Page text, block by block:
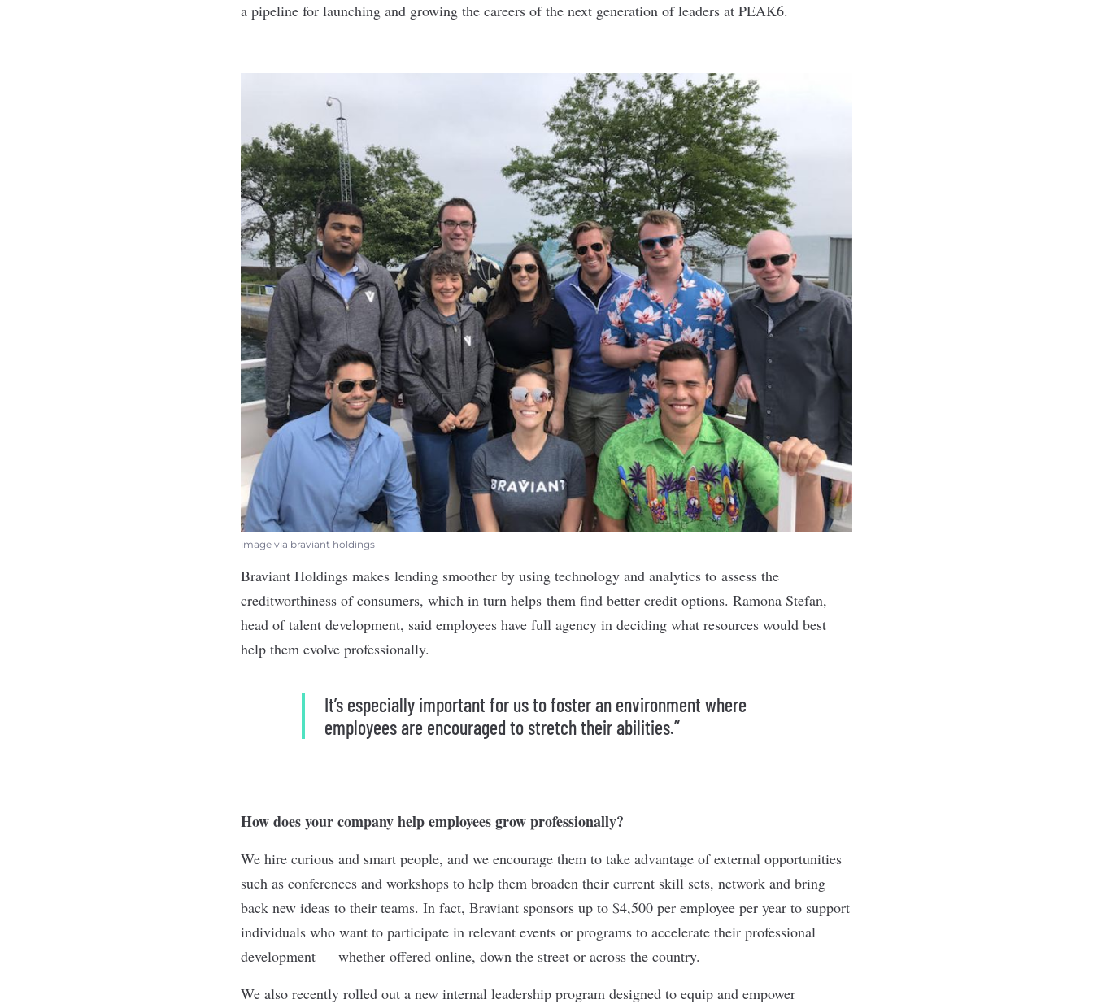
a pipeline for launching and growing the careers of the next generation of leaders at PEAK6.
image via braviant holdings
Braviant Holdings makes lending smoother by using technology and analytics to assess the
creditworthiness of consumers, which in turn helps them find better credit options. Ramona Stefan,
head of talent development, said employees have full agency in deciding what resources would best
help them evolve professionally.
It’s especially important for us to foster an environment where
employees are encouraged to stretch their abilities.”
How does your company help employees grow professionally?
We hire curious and smart people, and we encourage them to take advantage of external opportunities
such as conferences and workshops to help them broaden their current skill sets, network and bring
back new ideas to their teams. In fact, Braviant sponsors up to $4,500 per employee per year to support
individuals who want to participate in relevant events or programs to accelerate their professional
development — whether offered online, down the street or across the country.
We also recently rolled out a new internal leadership program designed to equip and empower